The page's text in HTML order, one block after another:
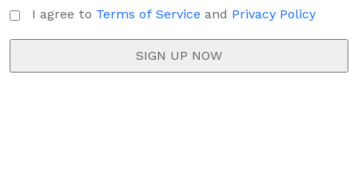
I agree to Terms of Service and Privacy Policy